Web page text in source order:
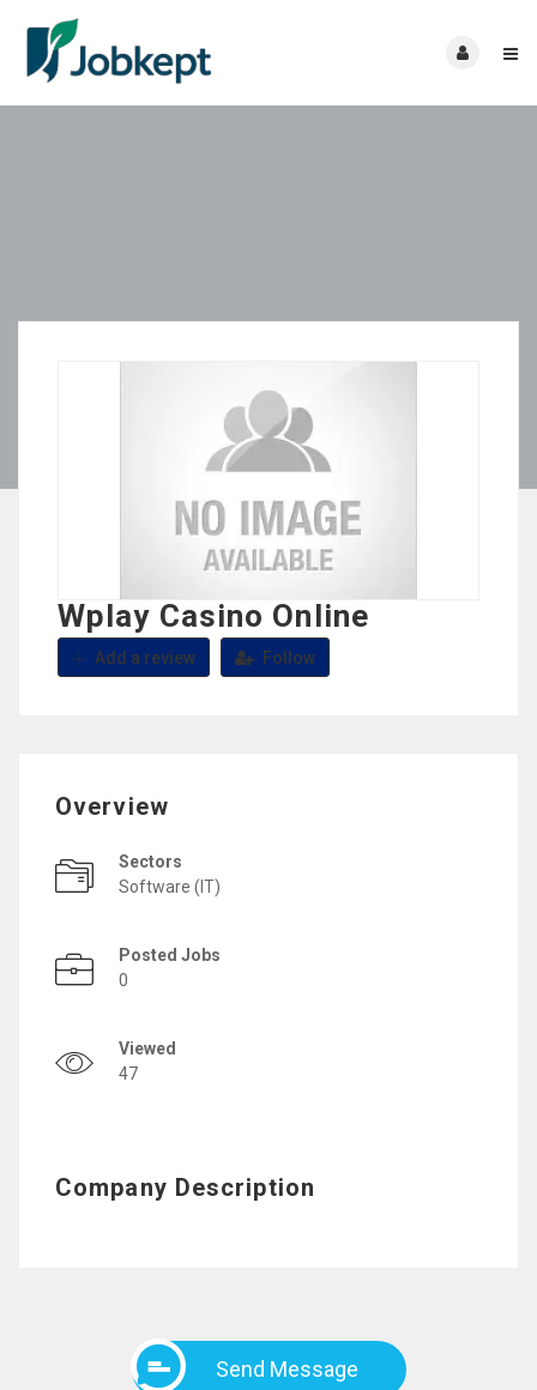
Wplay Casino Online
Add a review Follow
Overview
Sectors
Software (IT)
Posted Jobs
0
Viewed
47
Company Description
Send Message